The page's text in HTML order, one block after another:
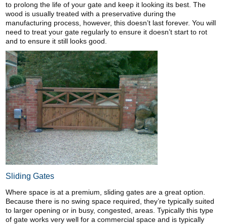
to prolong the life of your gate and keep it looking its best. The
wood is usually treated with a preservative during the
manufacturing process, however, this doesn’t last forever. You will
need to treat your gate regularly to ensure it doesn’t start to rot
and to ensure it still looks good.
Sliding Gates
Where space is at a premium, sliding gates are a great option.
Because there is no swing space required, they’re typically suited
to larger opening or in busy, congested, areas. Typically this type
of gate works very well for a commercial space and is typically